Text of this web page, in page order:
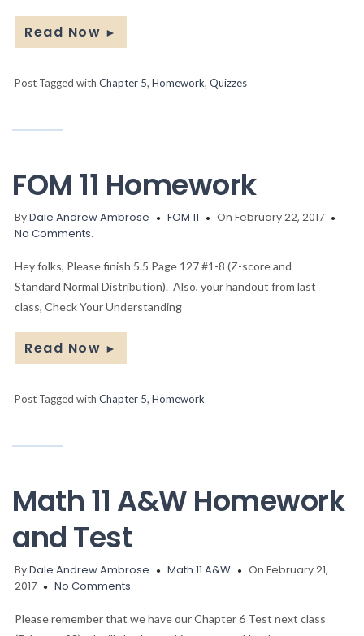
Read Now ►
Post Tagged with Chapter 5, Homework, Quizzes
FOM 11 Homework
ByDale Andrew Ambrose FOM 11
On February 22, 2017
No Comments.
Hey folks, Please finish 5.5 Page 127 #1-8 (Z-score and
Standard Normal Distribution). Also, your handout from last
class, Check Your Understanding
Read Now ►
Post Tagged with Chapter 5, Homework
Math 11 A&W Homework
and Test
ByDale Andrew Ambrose Math 11 A&W
On February 21,
2017
No Comments.
Please remember that we have our Chapter 6 Test next class